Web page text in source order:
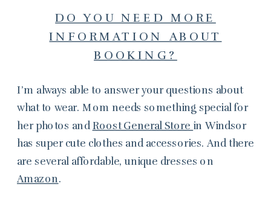
DO YOU NEED MORE
INFORMATION ABOUT
BOOKING?
I’m always able to answer your questions about
what to wear. Mom needs something special for
her photos and Roost General Storein Windsor
has super cute clothes and accessories. And there
are several affordable, unique dresses on
Amazon.